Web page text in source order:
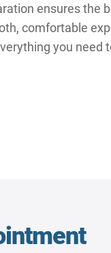
ensures the
comfortable
you need